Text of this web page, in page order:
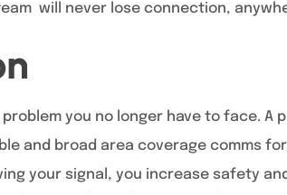
will never lose connection,
problem you no longer have to face.
and broad area coverage comms
your signal, you increase safety